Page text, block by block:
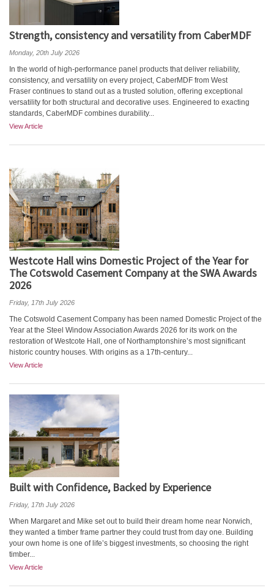
Strength, consistency and versatility from CaberMDF
Monday, 20th July 2026
In the world of high-performance panel products that deliver reliability,
consistency, and versatility on every project, CaberMDF from West
Fraser continues to stand out as a trusted solution, offering exceptional
versatility for both structural and decorative uses. Engineered to exacting
standards, CaberMDF combines durability...
View Article
Westcote Hall wins Domestic Project of the Year for
The Cotswold Casement Company at the SWA Awards
2026
Friday, 17th July 2026
The Cotswold Casement Company has been named Domestic Project of the
Year at the Steel Window Association Awards 2026 for its work on the
restoration of Westcote Hall, one of Northamptonshire’s most significant
historic country houses. With origins as a 17th‑century...
View Article
Built with Confidence, Backed by Experience
Friday, 17th July 2026
When Margaret and Mike set out to build their dream home near Norwich,
they wanted a timber frame partner they could trust from day one. Building
your own home is one of life’s biggest investments, so choosing the right
timber...
View Article